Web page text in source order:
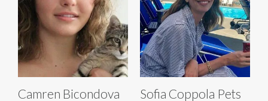
Camren Bicondova Sofia Coppola Pets